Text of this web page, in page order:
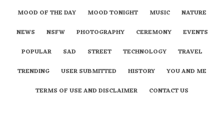
MOOD OF THE DAY
MOOD TONIGHT MUSIC
NATURE
NEWS
NSFW PHOTOGRAPHY CEREMONY
EVENTS
POPULAR
SAD STREET TECHNOLOGY
TRAVEL
TRENDING
USER SUBMITTED HISTORY
YOU AND ME
TERMS OF USE AND DISCLAIMER
CONTACT US